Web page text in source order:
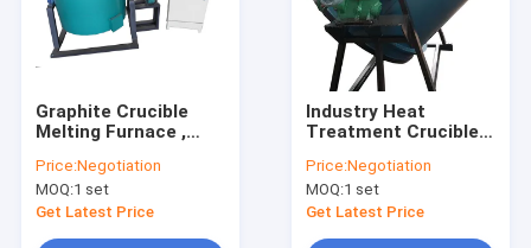
Graphite Crucible
Melting Furnace ,
Brass Aluminum
Melting Furnace
Price:Negotiation
MOQ:1 set
Get Latest Price
Industry Heat
Treatment Crucible
Wire Heating Metal
Melting Machine
Price:Negotiation
MOQ:1 set
Get Latest Price